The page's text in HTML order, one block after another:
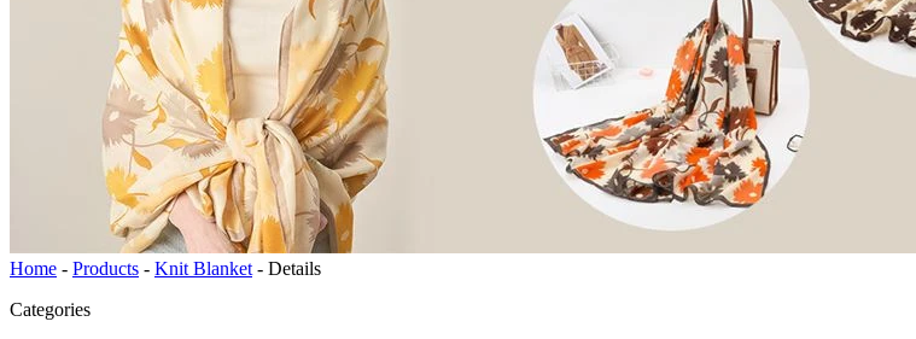
Home - Products - Knit Blanket - Details
Categories